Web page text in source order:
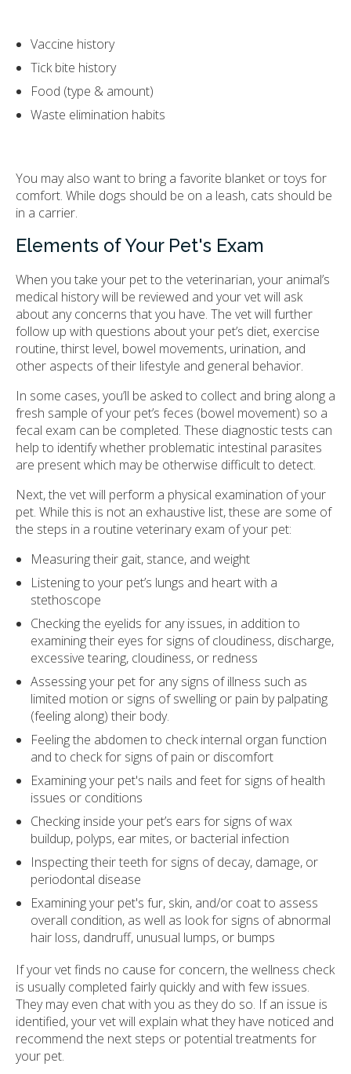
Vaccine history
Tick bite history
Food (type & amount)
Waste elimination habits
You may also want to bring a favorite blanket or toys for
comfort. While dogs should be on a leash, cats should be
in a carrier.
Elements of Your Pet's Exam
When you take your pet to the veterinarian, your animal’s
medical history will be reviewed and your vet will ask
about any concerns that you have. The vet will further
follow up with questions about your pet’s diet, exercise
routine, thirst level, bowel movements, urination, and
other aspects of their lifestyle and general behavior.
In some cases, you’ll be asked to collect and bring along a
fresh sample of your pet’s feces (bowel movement) so a
fecal exam can be completed. These diagnostic tests can
help to identify whether problematic intestinal parasites
are present which may be otherwise difficult to detect.
Next, the vet will perform a physical examination of your
pet. While this is not an exhaustive list, these are some of
the steps in a routine veterinary exam of your pet:
Measuring their gait, stance, and weight
Listening to your pet’s lungs and heart with a
stethoscope
Checking the eyelids for any issues, in addition to
examining their eyes for signs of cloudiness, discharge,
excessive tearing, cloudiness, or redness
Assessing your pet for any signs of illness such as
limited motion or signs of swelling or pain by palpating
(feeling along) their body.
Feeling the abdomen to check internal organ function
and to check for signs of pain or discomfort
Examining your pet's nails and feet for signs of health
issues or conditions
Checking inside your pet’s ears for signs of wax
buildup, polyps, ear mites, or bacterial infection
Inspecting their teeth for signs of decay, damage, or
periodontal disease
Examining your pet's fur, skin, and/or coat to assess
overall condition, as well as look for signs of abnormal
hair loss, dandruff, unusual lumps, or bumps
If your vet finds no cause for concern, the wellness check
is usually completed fairly quickly and with few issues.
They may even chat with you as they do so. If an issue is
identified, your vet will explain what they have noticed and
recommend the next steps or potential treatments for
your pet.